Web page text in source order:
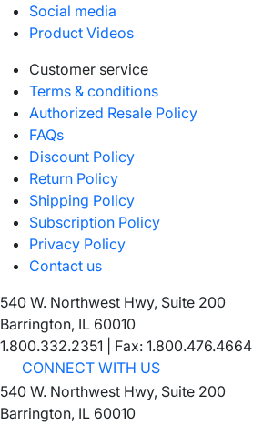
Social media
Product Videos
Customer service
Terms & conditions
Authorized Resale Policy
FAQs
Discount Policy
Return Policy
Shipping Policy
Subscription Policy
Privacy Policy
Contact us
540 W. Northwest Hwy, Suite 200
Barrington, IL 60010
1.800.332.2351
Fax: 1.800.476.4664
CONNECT WITH US
540 W. Northwest Hwy, Suite 200
Barrington, IL 60010